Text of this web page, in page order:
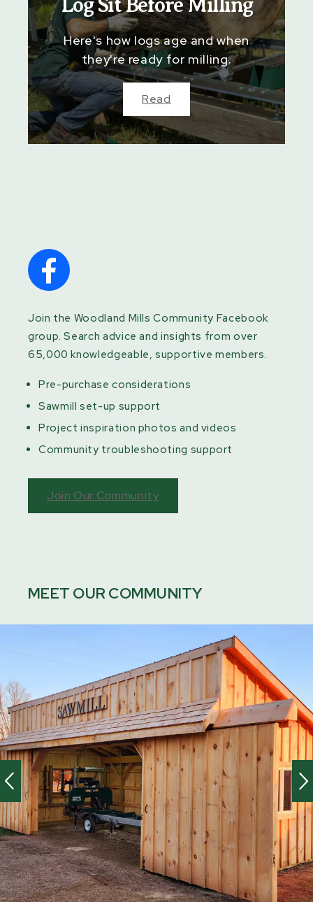
Log Sit Before Milling
Here's how logs age and when
they're ready for milling.
Read
Join the Woodland Mills Community Facebook
group. Search advice and insights from over
65,000 knowledgeable, supportive members.
Pre-purchase considerations
Sawmill set-up support
Project inspiration photos and videos
Community troubleshooting support
Join Our Community
MEET OUR COMMUNITY